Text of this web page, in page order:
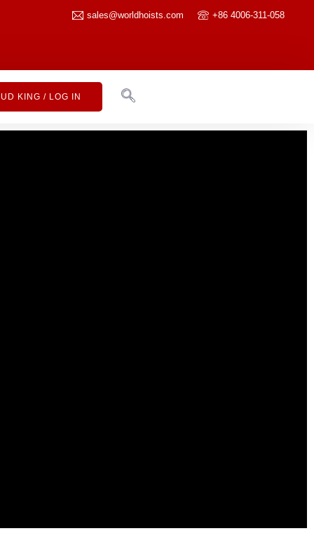
sales@worldhoists.com +86 4006-311-058
KING / LOG IN